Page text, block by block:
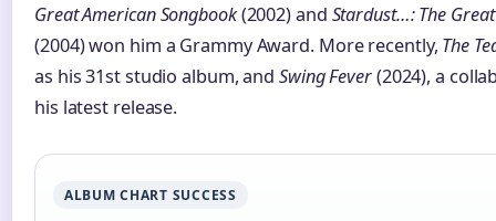
Great American Songbook(2002) and Stardust…: The
(2004) won him a Grammy Award. More recently, The
as his 31st studio album, and Swing Fever(2024), a
his latest release.
ALBUM CHART SUCCESS